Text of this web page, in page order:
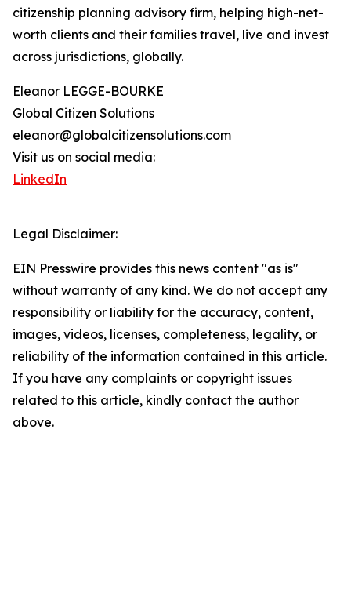
citizenship planning advisory firm, helping high-net-
worth clients and their families travel, live and invest
across jurisdictions, globally.
Eleanor LEGGE-BOURKE
Global Citizen Solutions
eleanor@globalcitizensolutions.com
Visit us on social media:
LinkedIn
Legal Disclaimer:
EIN Presswire provides this news content "as is"
without warranty of any kind. We do not accept any
responsibility or liability for the accuracy, content,
images, videos, licenses, completeness, legality, or
reliability of the information contained in this article.
If you have any complaints or copyright issues
related to this article, kindly contact the author
above.